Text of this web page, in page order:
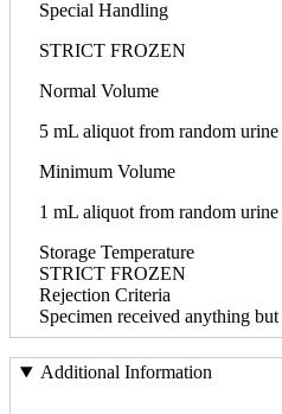
Special Handling
STRICT FROZEN
Normal Volume
5 mL aliquot from random urine
Minimum Volume
1 mL aliquot from random urine
Storage Temperature
STRICT FROZEN
Rejection Criteria
Specimen received anything
Additional Information